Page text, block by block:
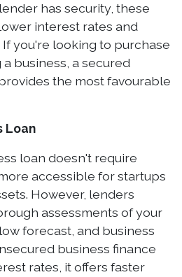
has security, these
interest rates and
you're looking to purchase
business, a secured
the most favourable
Loan
loan doesn't require
accessible for startups
However, lenders
assessments of your
forecast, and business
business finance
rates, it offers faster